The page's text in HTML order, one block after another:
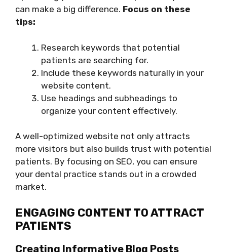
can make a big difference. Focus on these
tips:
Research keywords that potential
patients are searching for.
Include these keywords naturally in your
website content.
Use headings and subheadings to
organize your content effectively.
A well-optimized website not only attracts
more visitors but also builds trust with potential
patients. By focusing on SEO, you can ensure
your dental practice stands out in a crowded
market.
ENGAGING CONTENT TO ATTRACT
PATIENTS
Creating Informative Blog Posts